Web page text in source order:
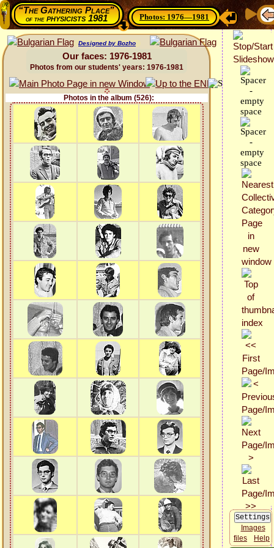
“The Gathering Place”
of thephysicists 1981 Photos: 1976—1981
Designed by Bozho
Our faces: 1976-1981
Photos from our students' years: 1976-1981
Photos in the album (526):
Images
files
Help